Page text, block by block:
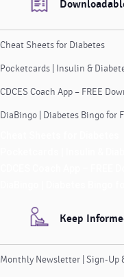
Cheat Sheets for Diabetes
Pocketcards | Insulin &
CDCES Coach App – FREE
DiaBingo | Diabetes Bingo for
Keep
Monthly Newsletter | Sign-Up